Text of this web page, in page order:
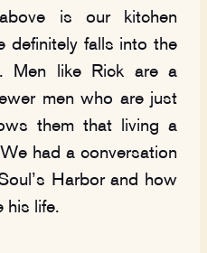
is our kitchen
definitely falls into the
Men like Rick are a
men who are just
them that living a
had a conversation
Harbor and how
his life.